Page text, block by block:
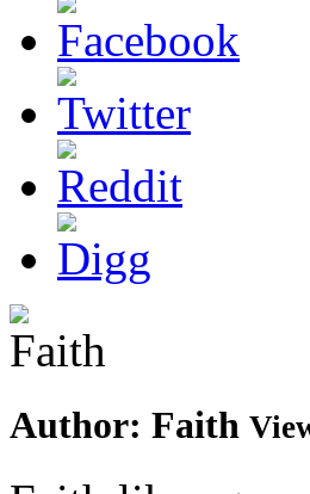
Author: Faith